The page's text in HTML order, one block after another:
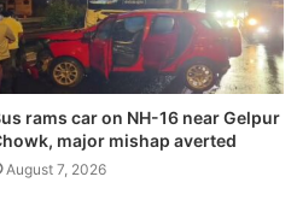
rams car on NH-16 near Gelpur
major mishap averted
August 7, 2026